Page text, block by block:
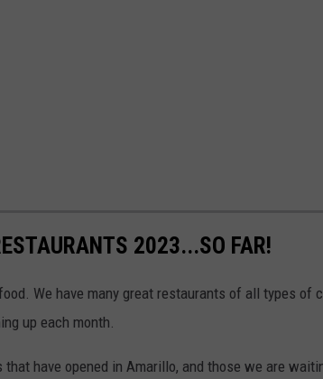
2023...SO FAR!
We have many great restaurants of all types of
up each month.
have opened in Amarillo, and those we are